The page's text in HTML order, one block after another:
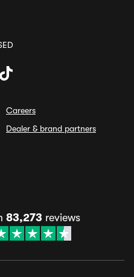
Careers
Dealer & brand partners
83,273 reviews